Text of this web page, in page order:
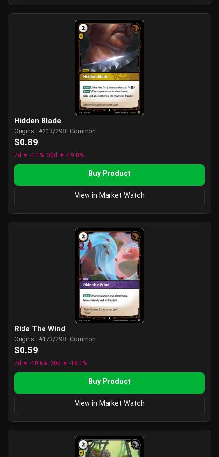
Hidden Blade
Origins · #213/298 · Common
$0.89
7d ▼ -1.1% 30d ▼ -19.8%
Buy Product
View in Market Watch
Ride The Wind
Origins · #173/298 · Common
$0.59
7d ▼ -10.6% 30d ▼ -18.1%
Buy Product
View in Market Watch